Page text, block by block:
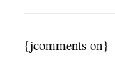
{jcomments on}